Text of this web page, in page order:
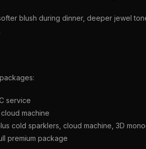
blush during dinner, deeper jewel
service
machine
cold sparklers, cloud machine, 3D
premium package